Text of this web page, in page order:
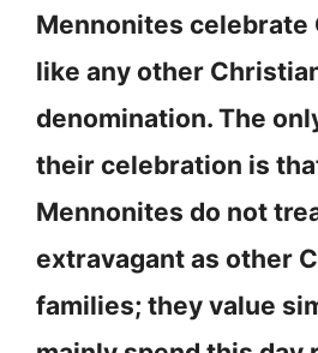
Mennonites celebrate
like any other
denomination. The
their celebration is
Mennonites do not
extravagant as other
families; they value